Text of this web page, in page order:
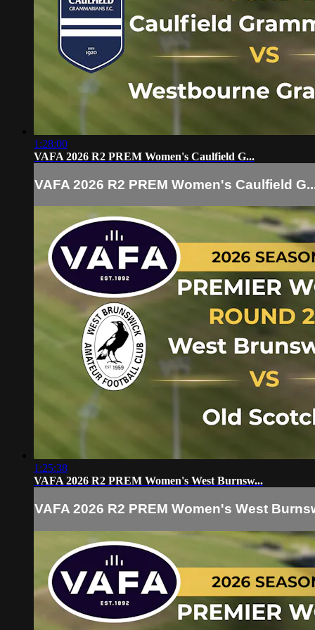
1:28:00
VAFA 2026 R2 PREM Women's Caulfield G...
VAFA 2026 R2 PREM Women's Caulfield
1:25:38
VAFA 2026 R2 PREM Women's West Burnsw...
VAFA 2026 R2 PREM Women's West